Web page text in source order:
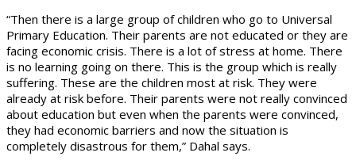
“Then there is a large group of children who go to Universal
Primary Education. Their parents are not educated or they are
facing economic crisis. There is a lot of stress at home. There
is no learning going on there. This is the group which is really
suffering. These are the children most at risk. They were
already at risk before. Their parents were not really convinced
about education but even when the parents were convinced,
they had economic barriers and now the situation is
completely disastrous for them,” Dahal says.